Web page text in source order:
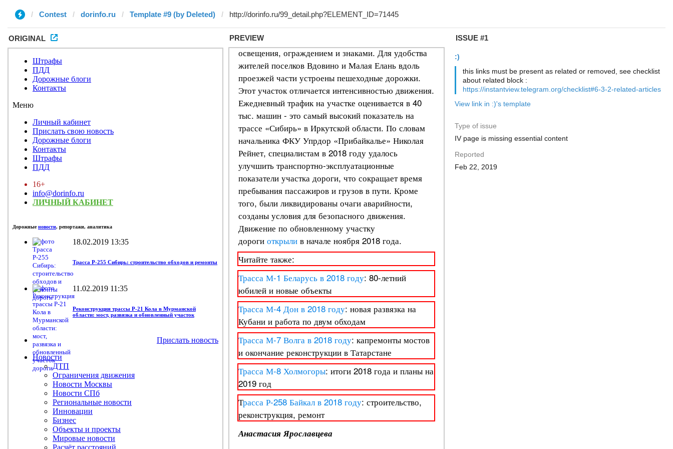
Contest dorinfo.ru Template #9 (by Deleted)
ORIGINAL PREVIEW ISSUE #1
:)
this links must be present as related or removed, see checklist
about related block :
https://instantview.telegram.org/checklist#6-3-2-related-articles
View link in :)'s template
Type of issue
IV page is missing essential content
Reported
Feb 22, 2019